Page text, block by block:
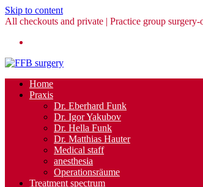
Skip to content
All checkouts and private | Practice group
Home
Praxis
Dr. Eberhard Funk
Dr. Igor Yakubov
Dr. Hella Funk
Dr. Matthias Hauter
Medical staff
anesthesia
Operationsräume
Treatment spectrum